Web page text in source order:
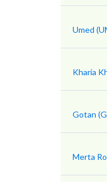
Umed
Kharia
Gotan
Merta